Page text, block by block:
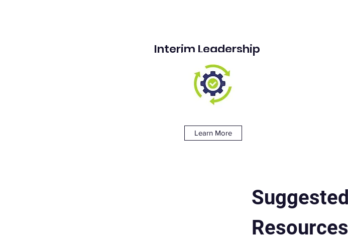
Interim Leadership
Learn More
Suggested
Resources